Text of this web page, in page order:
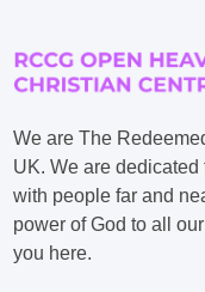
We are The
UK. We are
with people far and
power of God to all
you here.